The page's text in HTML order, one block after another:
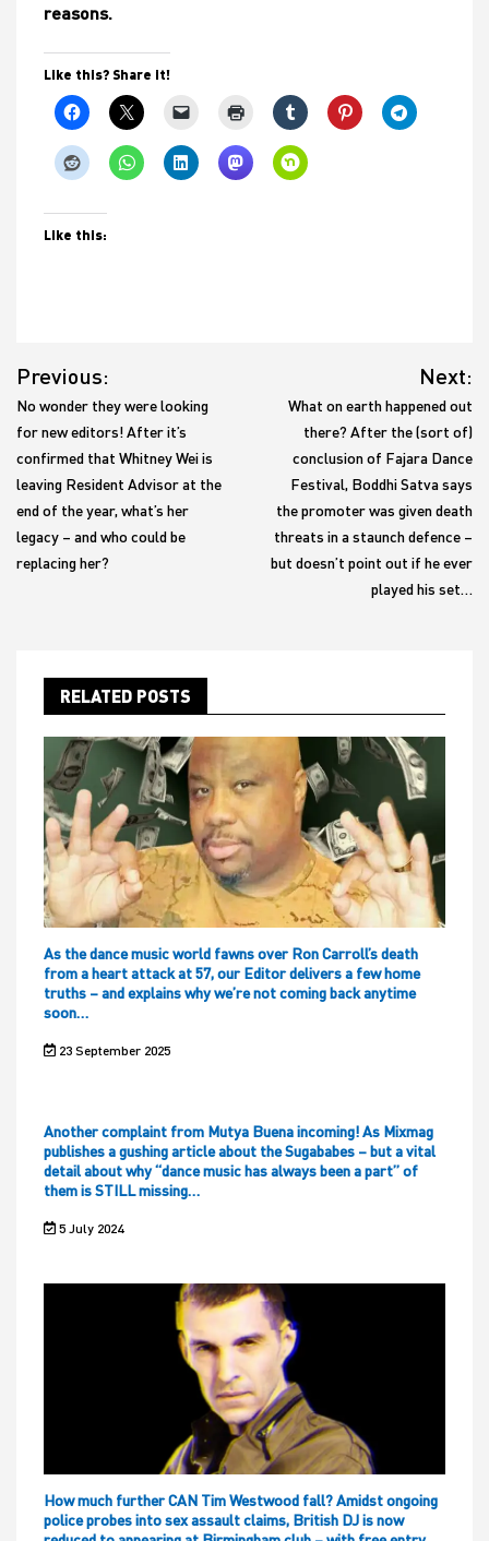
reasons.
Like this? Share it!
Like this:
navigation
Previous:
No wonder they were looking
for new editors! After it’s
confirmed that Whitney Wei is
leaving Resident Advisor at the
end of the year, what’s her
legacy – and who could be
replacing her?
Next:
What on earth happened out
there? After the (sort of)
conclusion of Fajara Dance
Festival, Boddhi Satva says
the promoter was given death
threats in a staunch defence –
but doesn’t point out if he ever
played his set…
RELATED POSTS
As the dance music world fawns over Ron Carroll’s death
from a heart attack at 57, our Editor delivers a few home
truths – and explains why we’re not coming back anytime
soon…
23 September 2025
Another complaint from Mutya Buena incoming! As Mixmag
publishes a gushing article about the Sugababes – but a vital
detail about why “dance music has always been a part” of
them is STILL missing…
5 July 2024
How much further CAN Tim Westwood fall? Amidst ongoing
police probes into sex assault claims, British DJ is now